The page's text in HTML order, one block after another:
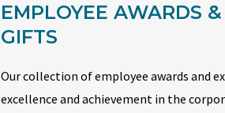
EMPLOYEE AWARDS
GIFTS
Our collection of employee awards and
excellence and achievement in the